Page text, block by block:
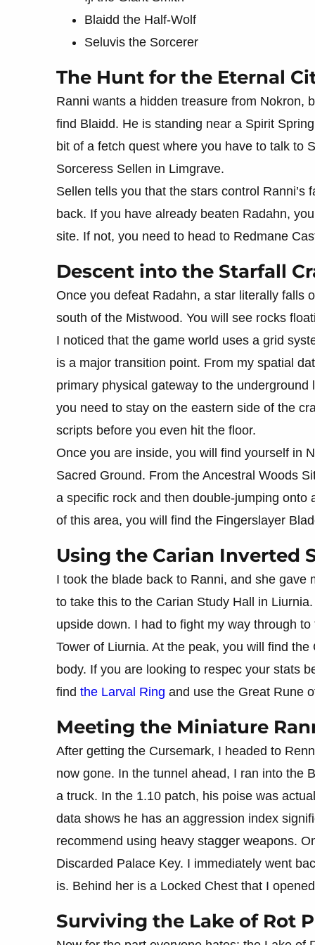
Blaidd the Half-Wolf
Seluvis the Sorcerer
The Hunt for the Eternal
Ranni wants a hidden treasure from Nokron,
find Blaidd. He is standing near a Spirit
bit of a fetch quest where you have to talk to
Sorceress Sellen in Limgrave.
Sellen tells you that the stars control
back. If you have already beaten Radahn,
site. If not, you need to head to Redmane
Descent into the Starfall
Once you defeat Radahn, a star literally falls
south of the Mistwood. You will see rocks
I noticed that the game world uses a grid
is a major transition point. From my spatial
primary physical gateway to the
you need to stay on the eastern side of the
scripts before you even hit the floor.
Once you are inside, you will find yourself in
Sacred Ground. From the Ancestral Woods
a specific rock and then double-jumping
of this area, you will find the Fingerslayer
Using the Carian Inverted
I took the blade back to Ranni, and she gave
to take this to the Carian Study Hall in
upside down. I had to fight my way through
Tower of Liurnia. At the peak, you will find
body. If you are looking to respec your stats
find the Larval Ring and use the Great Rune
Meeting the Miniature
After getting the Cursemark, I headed to
now gone. In the tunnel ahead, I ran into the
a truck. In the 1.10 patch, his poise was
data shows he has an aggression index
recommend using heavy stagger weapons.
Discarded Palace Key. I immediately went
is. Behind her is a Locked Chest that I
Surviving the Lake of Rot